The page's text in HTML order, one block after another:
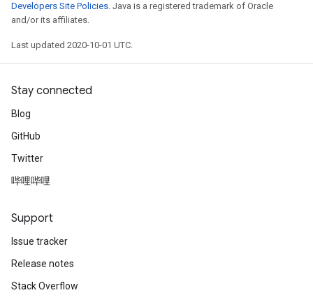
Developers Site Policies. Java is a registered trademark of Oracle
and/or its affiliates.
Last updated 2020-10-01 UTC.
Stay connected
Blog
GitHub
Twitter
哔哩哔哩
Support
Issue tracker
Release notes
Stack Overflow